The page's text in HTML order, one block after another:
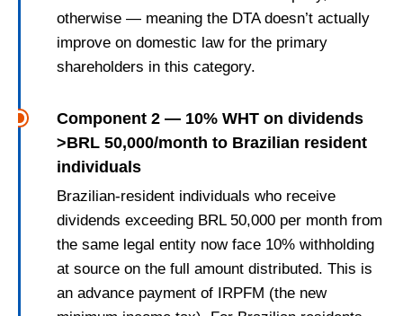
otherwise — meaning the DTA doesn’t actually
improve on domestic law for the primary
shareholders in this category.
Component 2 — 10% WHT on dividends
>BRL 50,000/month to Brazilian resident
individuals
Brazilian-resident individuals who receive
dividends exceeding BRL 50,000 per month from
the same legal entity now face 10% withholding
at source on the full amount distributed. This is
an advance payment of IRPFM (the new